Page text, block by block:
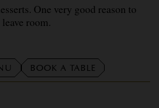
One very good reason to
leave room.
BOOK A TABLE